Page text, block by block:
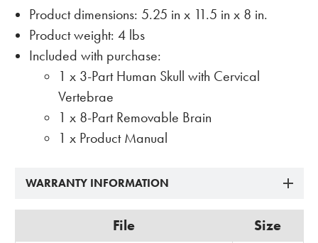
Product dimensions: 5.25 in x 11.5 in x 8 in.
Product weight: 4 lbs
Included with purchase:
1 x 3-Part Human Skull with Cervical
Vertebrae
1 x 8-Part Removable Brain
1 x Product Manual
WARRANTY INFORMATION
File Size